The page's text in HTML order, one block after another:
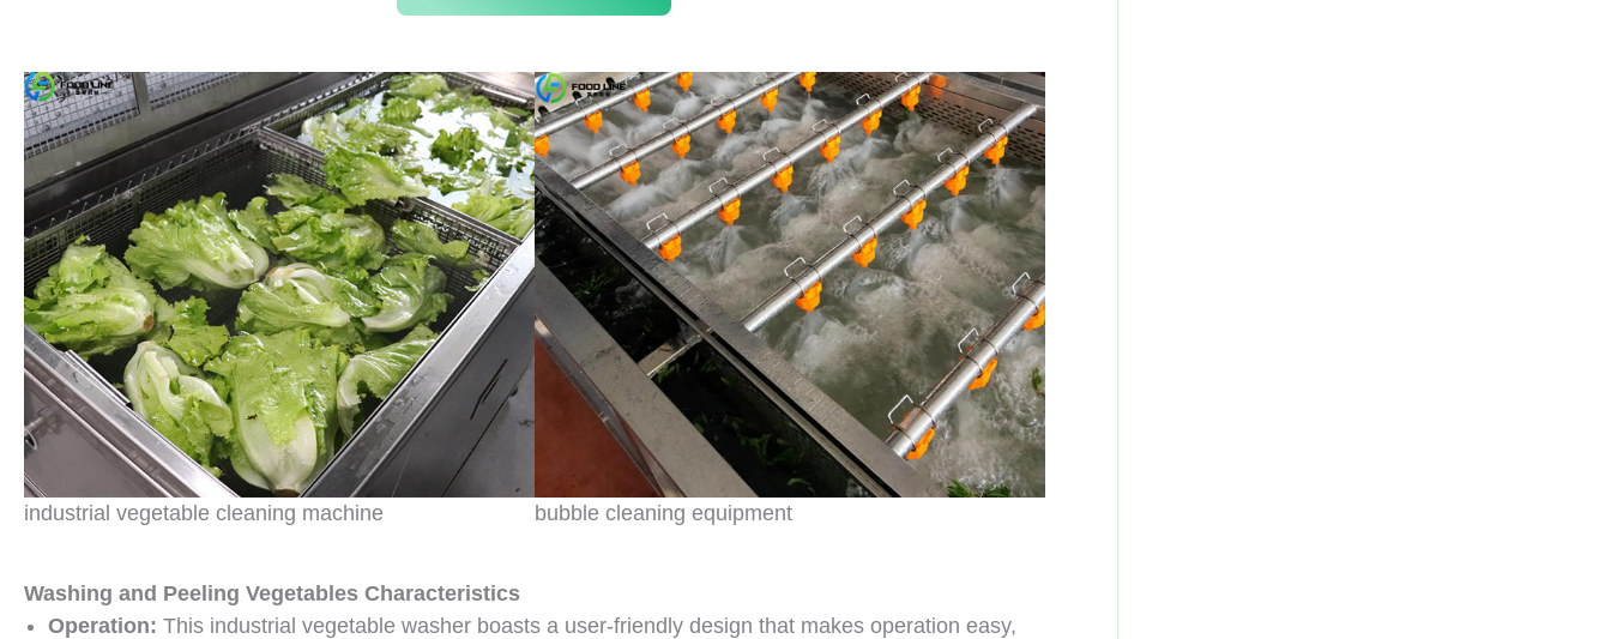
industrial vegetable cleaning machine bubble cleaning equipment
Washing and Peeling Vegetables Characteristics
Operation: This industrial vegetable washer boasts a user-friendly design that makes operation easy,